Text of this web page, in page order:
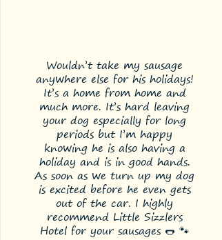
Wouldn’t take my sausage
anywhere else for his holidays!
It’s a home from home and
much more. It’s hard leaving
your dog especially for long
periods but I’m happy
knowing he is also having a
holiday and is in good hands.
As soon as we turn up my dog
is excited before he even gets
out of the car. I highly
recommend Little Sizzlers
Hotel for your sausages 🌭 🐾